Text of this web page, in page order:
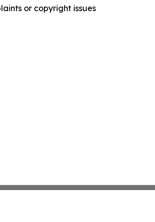
or copyright issues